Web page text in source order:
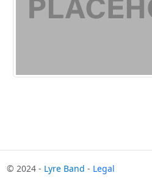
© 2024 - Lyre Band - Legal